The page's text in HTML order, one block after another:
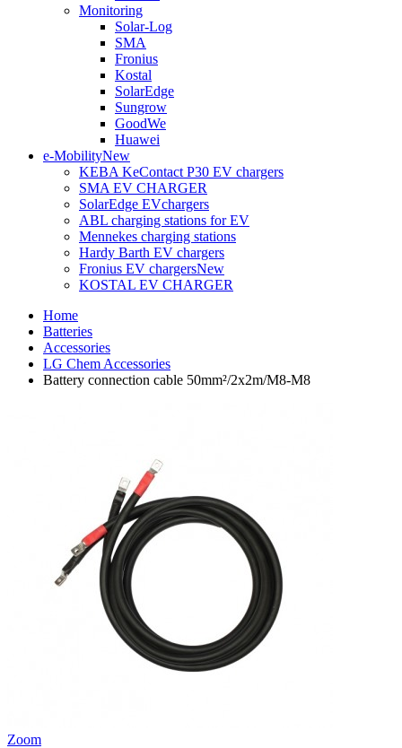
Monitoring
Solar-Log
SMA
Fronius
Kostal
SolarEdge
Sungrow
GoodWe
Huawei
e-MobilityNew
KEBA KeContact P30 EV chargers
SMA EV CHARGER
SolarEdge EVchargers
ABL charging stations for EV
Mennekes charging stations
Hardy Barth EV chargers
Fronius EV chargersNew
KOSTAL EV CHARGER
Home
Batteries
Accessories
LG Chem Accessories
Battery connection cable 50mm²/2x2m/M8-M8
Zoom